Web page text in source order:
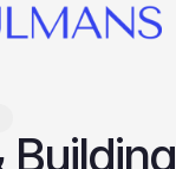
Building